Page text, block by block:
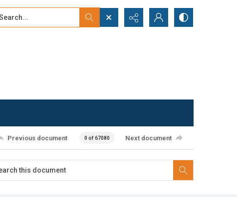
Previous document 0 of 67080 Next document